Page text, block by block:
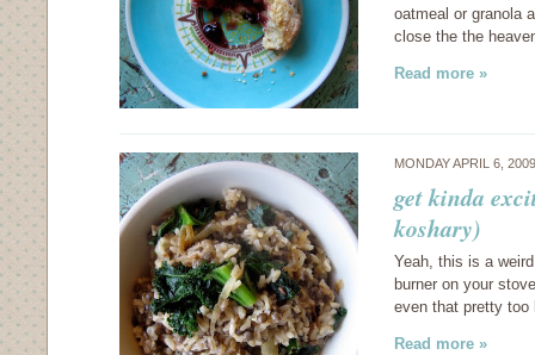
oatmeal or granola
close the the
Read more »
MONDAY APRIL 6,
get kinda
koshary)
Yeah, this is a
burner on your
even that pretty
Read more »